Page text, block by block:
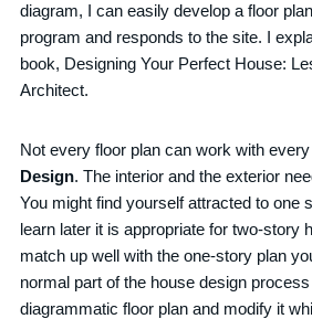
diagram, I can easily develop a floor
program and responds to the site. I
book, Designing Your Perfect House:
Architect.
Not every floor plan can work with every
Design. The interior and the exterior
You might find yourself attracted to one
learn later it is appropriate for two-story
match up well with the one-story plan
normal part of the house design
diagrammatic floor plan and modify it